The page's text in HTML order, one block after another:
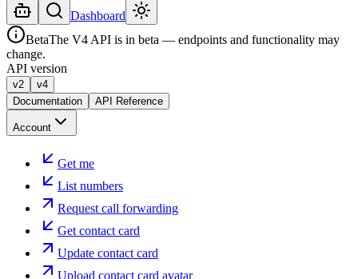
Dashboard
BetaThe V4 API is in beta — endpoints and functionality may
change.
API version
v2
v4
Documentation
API Reference
Account
Get me
List numbers
Request call forwarding
Get contact card
Update contact card
Upload contact card avatar